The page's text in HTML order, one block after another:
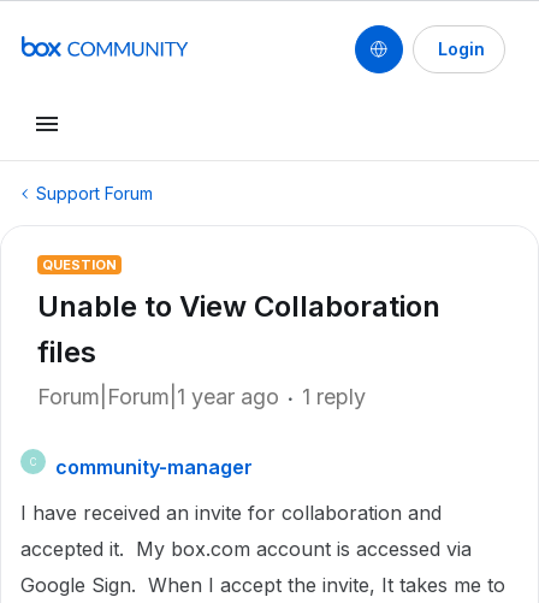
Login
Support Forum
QUESTION
Unable to View Collaboration
files
Forum|Forum|1 year ago 1 reply
C
community-manager
I have received an invite for collaboration and
accepted it. My box.com account is accessed via
Google Sign. When I accept the invite, It takes me to